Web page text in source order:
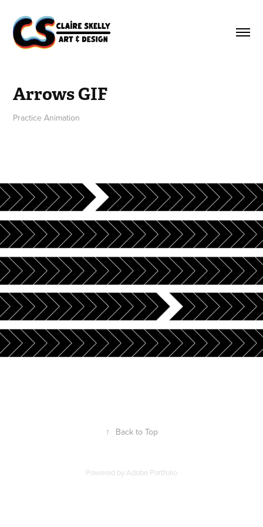
Arrows GIF
Practice Animation
↑ Back to Top
Powered byAdobe Portfolio